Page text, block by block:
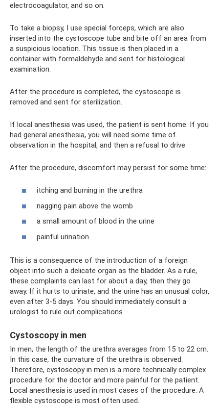
electrocoagulator, and so on.
To take a biopsy, I use special forceps, which are also
inserted into the cystoscope tube and bite off an area from
a suspicious location. This tissue is then placed in a
container with formaldehyde and sent for histological
examination.
After the procedure is completed, the cystoscope is
removed and sent for sterilization.
If local anesthesia was used, the patient is sent home. If you
had general anesthesia, you will need some time of
observation in the hospital, and then a refusal to drive.
After the procedure, discomfort may persist for some time:
itching and burning in the urethra
nagging pain above the womb
a small amount of blood in the urine
painful urination
This is a consequence of the introduction of a foreign
object into such a delicate organ as the bladder. As a rule,
these complaints can last for about a day, then they go
away. If it hurts to urinate, and the urine has an unusual color,
even after 3-5 days. You should immediately consult a
urologist to rule out complications.
Cystoscopy in men
In men, the length of the urethra averages from 15 to 22 cm.
In this case, the curvature of the urethra is observed.
Therefore, cystoscopy in men is a more technically complex
procedure for the doctor and more painful for the patient.
Local anesthesia is used in most cases of the procedure. A
flexible cystoscope is most often used.